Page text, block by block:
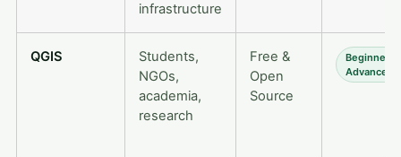
infrastructure
QGIS
Students,
NGOs,
academia,
research
Free &
Open
Source
Beginner →
Advanced